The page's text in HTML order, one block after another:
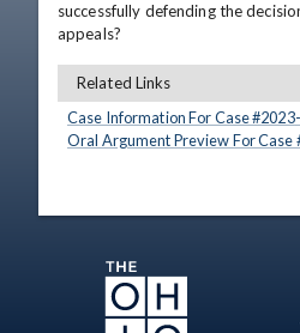
successfully defending the
appeals?
Related Links
Case Information For Case #2023-
Oral Argument Preview For Case